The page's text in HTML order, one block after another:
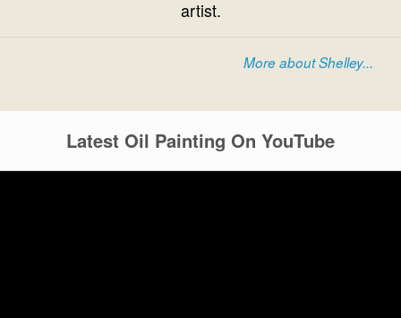
artist.
More about Shelley...
Latest Oil Painting On YouTube